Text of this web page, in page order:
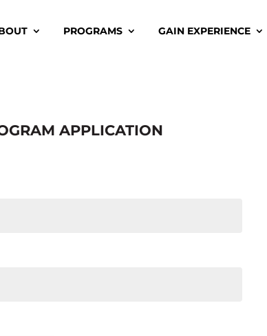
PROGRAMS GAIN EXPERIENCE
APPLICATION